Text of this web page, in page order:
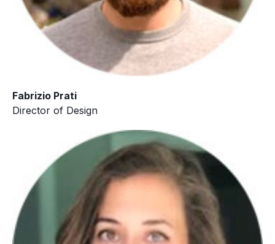
Fabrizio Prati
Director of Design